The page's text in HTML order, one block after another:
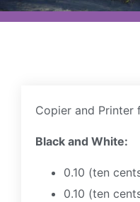
Copier and Printer
Black and White:
0.10 (ten
0.10 (ten